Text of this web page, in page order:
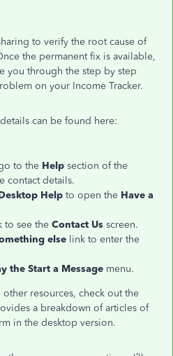
to verify the root cause of
the permanent fix is available,
you through the step by step
on your Income Tracker.
can be found here:
to the Help section of the
contact details.
Help to open the Have a
to see the Contact Us screen.
else link to enter the
the Start a Message menu.
resources, check out the
a breakdown of articles of
in the desktop version.